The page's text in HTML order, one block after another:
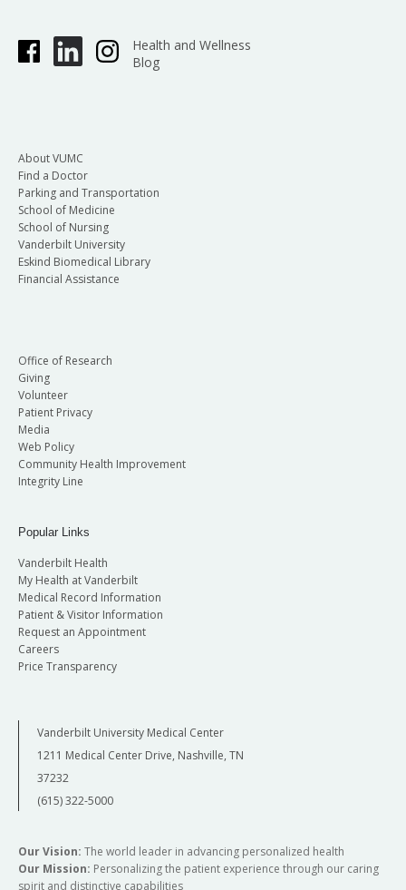
Health and Wellness
Blog
About VUMC
Find a Doctor
Parking and Transportation
School of Medicine
School of Nursing
Vanderbilt University
Eskind Biomedical Library
Financial Assistance
Office of Research
Giving
Volunteer
Patient Privacy
Media
Web Policy
Community Health Improvement
Integrity Line
Popular Links
Vanderbilt Health
My Health at Vanderbilt
Medical Record Information
Patient & Visitor Information
Request an Appointment
Careers
Price Transparency
Vanderbilt University Medical Center
1211 Medical Center Drive, Nashville, TN
37232
(615) 322-5000
Our Vision: The world leader in advancing personalized health
Our Mission: Personalizing the patient experience through our caring
spirit and distinctive capabilities